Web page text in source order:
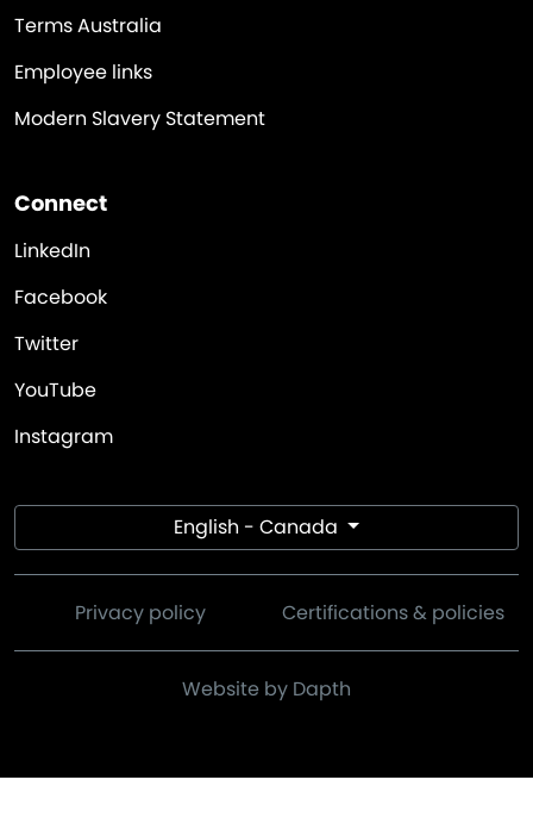
Terms Australia
Employee links
Modern Slavery Statement
Connect
LinkedIn
Facebook
Twitter
YouTube
Instagram
English - Canada
Privacy policy Certifications & policies
Website by Dapth